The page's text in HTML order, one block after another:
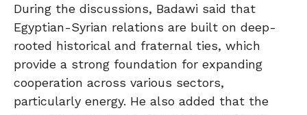
During the discussions, Badawi said that
Egyptian-Syrian relations are built on deep-
rooted historical and fraternal ties, which
provide a strong foundation for expanding
cooperation across various sectors,
particularly energy. He also added that the